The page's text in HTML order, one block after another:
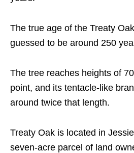
The true age of the Treaty
guessed to be around 250
The tree reaches heights of
point, and its tentacle-like
around twice that length.
Treaty Oak is located in
seven-acre parcel of land